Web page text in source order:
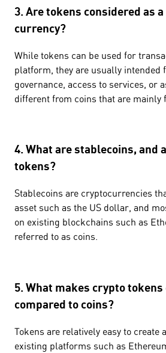
3. Are tokens considered as
currency?
While tokens can be used for
platform, they are usually
governance, access to services, or
different from coins that are mainly
4. What are stablecoins, and
tokens?
Stablecoins are cryptocurrencies
asset such as the US dollar, and
on existing blockchains such as
referred to as coins.
5. What makes crypto
compared to coins?
Tokens are relatively easy to create
existing platforms such as